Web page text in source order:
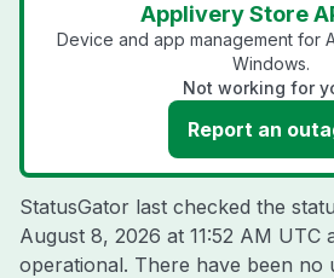
Applivery Store
Device and app management for
Windows.
Not working for
Report an
StatusGator last checked the
August 8, 2026 at 11:52 AM UTC
operational. There have been no